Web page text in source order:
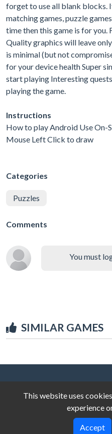
forget to use all blank blocks.
matching games, puzzle
time then this game is for you.
Quality graphics will leave
is minimal (but not
for your device health Super
start playing Interesting
playing the game.
Instructions
How to play Android Use On-
Mouse Left Click to draw
Categories
Puzzles
Comments
You must
SIMILAR GAMES
© 2025
This website uses
experience
Accept